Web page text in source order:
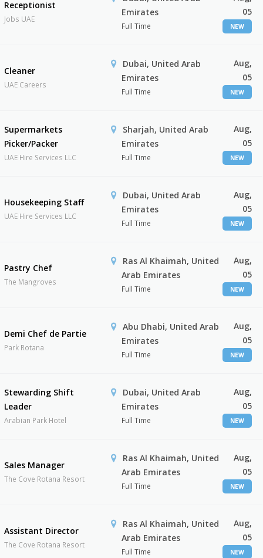
Receptionist
Jobs UAE
Emirates
Full Time
05
NEW
Cleaner
UAE Careers
Dubai, United Arab
Emirates
Full Time
Aug,
05
NEW
Supermarkets
Picker/Packer
UAE Hire Services LLC
Sharjah, United Arab
Emirates
Full Time
Aug,
05
NEW
Housekeeping Staff
UAE Hire Services LLC
Dubai, United Arab
Emirates
Full Time
Aug,
05
NEW
Pastry Chef
The Mangroves
Ras Al Khaimah, United
Arab Emirates
Full Time
Aug,
05
NEW
Demi Chef de Partie
Park Rotana
Abu Dhabi, United Arab
Emirates
Full Time
Aug,
05
NEW
Stewarding Shift
Leader
Arabian Park Hotel
Dubai, United Arab
Emirates
Full Time
Aug,
05
NEW
Sales Manager
The Cove Rotana Resort
Ras Al Khaimah, United
Arab Emirates
Full Time
Aug,
05
NEW
Assistant Director
The Cove Rotana Resort
Ras Al Khaimah, United
Arab Emirates
Full Time
Aug,
05
NEW